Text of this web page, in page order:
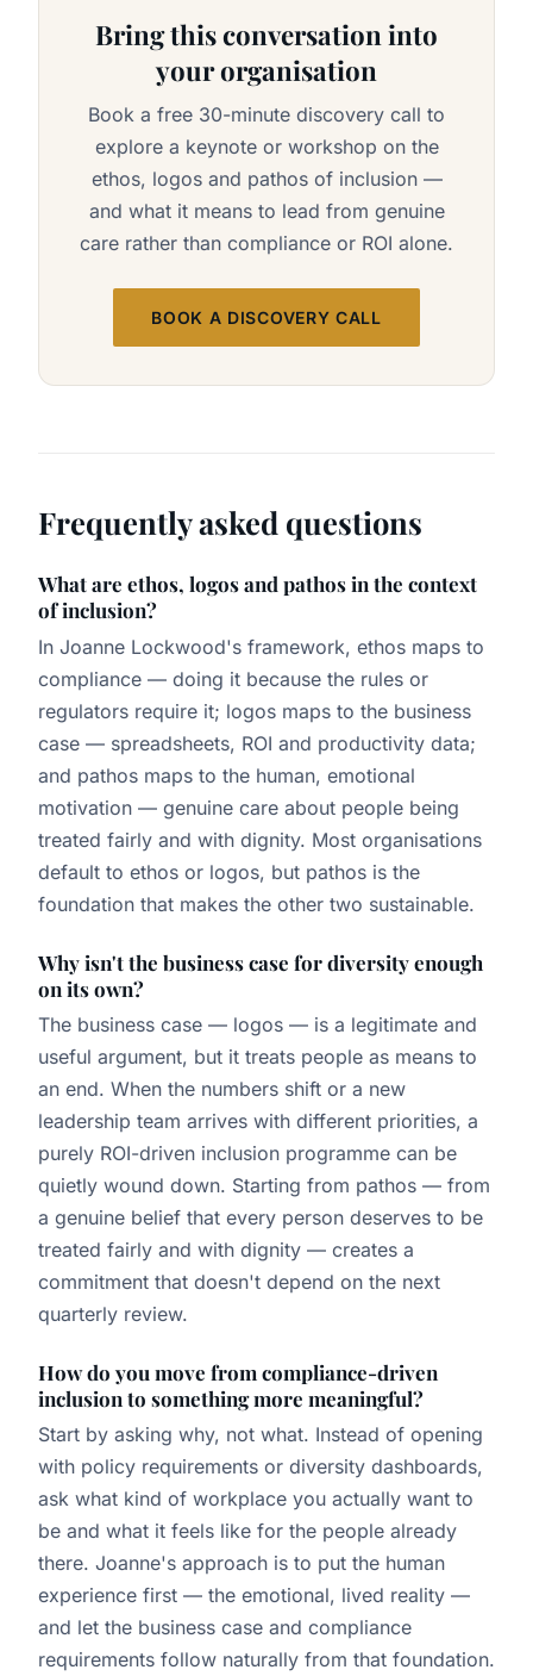
Bring this conversation into
your organisation
Book a free 30-minute discovery call to
explore a keynote or workshop on the
ethos, logos and pathos of inclusion —
and what it means to lead from genuine
care rather than compliance or ROI alone.
BOOK A DISCOVERY CALL
Frequently asked questions
What are ethos, logos and pathos in the context
of inclusion?
In Joanne Lockwood's framework, ethos maps to
compliance — doing it because the rules or
regulators require it; logos maps to the business
case — spreadsheets, ROI and productivity data;
and pathos maps to the human, emotional
motivation — genuine care about people being
treated fairly and with dignity. Most organisations
default to ethos or logos, but pathos is the
foundation that makes the other two sustainable.
Why isn't the business case for diversity enough
on its own?
The business case — logos — is a legitimate and
useful argument, but it treats people as means to
an end. When the numbers shift or a new
leadership team arrives with different priorities, a
purely ROI-driven inclusion programme can be
quietly wound down. Starting from pathos — from
a genuine belief that every person deserves to be
treated fairly and with dignity — creates a
commitment that doesn't depend on the next
quarterly review.
How do you move from compliance-driven
inclusion to something more meaningful?
Start by asking why, not what. Instead of opening
with policy requirements or diversity dashboards,
ask what kind of workplace you actually want to
be and what it feels like for the people already
there. Joanne's approach is to put the human
experience first — the emotional, lived reality —
and let the business case and compliance
requirements follow naturally from that foundation.